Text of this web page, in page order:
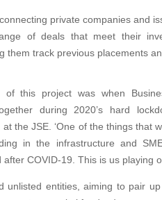
private companies and
of deals that meet their
them track previous placements
of this project was when
during 2020’s hard
the JSE. ‘One of the things that
in the infrastructure and
COVID-19. This is us playing
unlisted entities, aiming to pair